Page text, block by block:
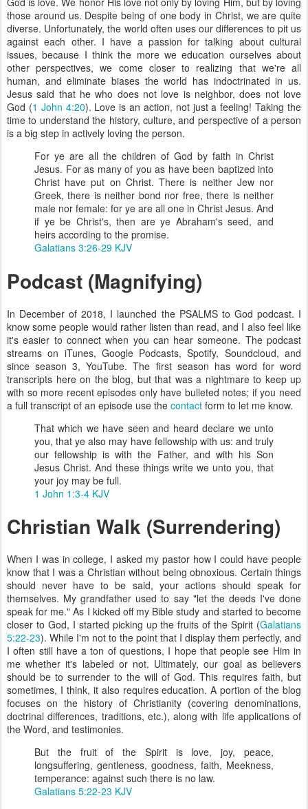
those around us. Despite being of one body in Christ, we are quite
diverse. Unfortunately, the world often uses our differences to pit us
against each other. I have a passion for talking about cultural
issues, because I think the more we education ourselves about
other perspectives, we come closer to realizing that we're all
human, and eliminate biases the world has indoctrinated in us.
Jesus said that he who does not love is neighbor, does not love
God (1 John 4:20). Love is an action, not just a feeling! Taking the
time to understand the history, culture, and perspective of a person
is a big step in actively loving the person.
For ye are all the children of God by faith in Christ
Jesus. For as many of you as have been baptized into
Christ have put on Christ. There is neither Jew nor
Greek, there is neither bond nor free, there is neither
male nor female: for ye are all one in Christ Jesus. And
if ye be Christ's, then are ye Abraham's seed, and
heirs according to the promise.
Galatians 3:26-29 KJV
Podcast (Magnifying)
In December of 2018, I launched the PSALMS to God podcast. I
know some people would rather listen than read, and I also feel like
it's easier to connect when you can hear someone. The podcast
streams on iTunes, Google Podcasts, Spotify, Soundcloud, and
since season 3, YouTube. The first season has word for word
transcripts here on the blog, but that was a nightmare to keep up
with so more recent episodes only have bulleted notes; if you need
a full transcript of an episode use the contact form to let me know.
That which we have seen and heard declare we unto
you, that ye also may have fellowship with us: and truly
our fellowship is with the Father, and with his Son
Jesus Christ. And these things write we unto you, that
your joy may be full.
1 John 1:3-4 KJV
Christian Walk (Surrendering)
When I was in college, I asked my pastor how I could have people
know that I was a Christian without being obnoxious. Certain things
should never have to be said, your actions should speak for
themselves. My grandfather used to say "let the deeds I've done
speak for me." As I kicked off my Bible study and started to become
closer to God, I started picking up the fruits of the Spirit (Galatians
5:22-23). While I'm not to the point that I display them perfectly, and
I often still have a ton of questions, I hope that people see Him in
me whether it's labeled or not. Ultimately, our goal as believers
should be to surrender to the will of God. This requires faith, but
sometimes, I think, it also requires education. A portion of the blog
focuses on the history of Christianity (covering denominations,
doctrinal differences, traditions, etc.), along with life applications of
the Word, and testimonies.
But the fruit of the Spirit is love, joy, peace,
longsuffering, gentleness, goodness, faith, Meekness,
temperance: against such there is no law.
Galatians 5:22-23 KJV